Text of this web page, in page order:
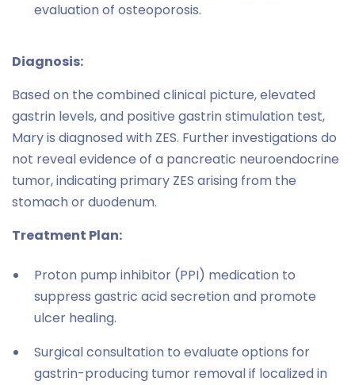
evaluation of osteoporosis.
Diagnosis:
Based on the combined clinical picture, elevated
gastrin levels, and positive gastrin stimulation test,
Mary is diagnosed with ZES. Further investigations do
not reveal evidence of a pancreatic neuroendocrine
tumor, indicating primary ZES arising from the
stomach or duodenum.
Treatment Plan:
Proton pump inhibitor (PPI) medication to
suppress gastric acid secretion and promote
ulcer healing.
Surgical consultation to evaluate options for
gastrin-producing tumor removal if localized in